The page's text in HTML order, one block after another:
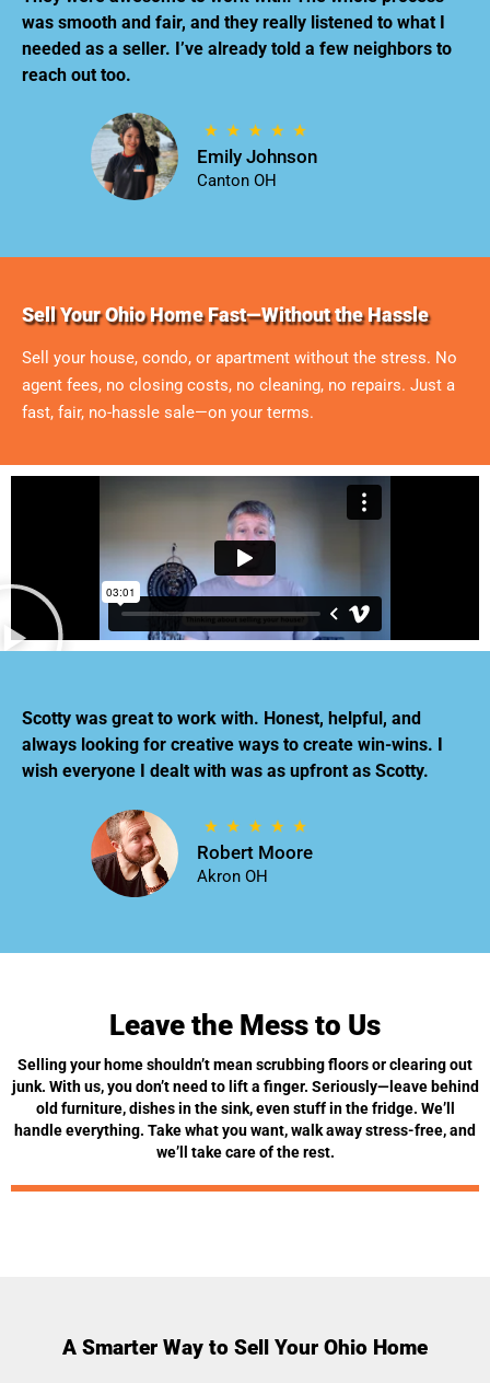
was smooth and fair, and they really listened to what I
needed as a seller. I’ve already told a few neighbors to
reach out too.
Emily Johnson
Canton OH
Sell Your Ohio Home Fast—Without the Hassle
Sell your house, condo, or apartment without the stress. No
agent fees, no closing costs, no cleaning, no repairs. Just a
fast, fair, no-hassle sale—on your terms.
Scotty was great to work with. Honest, helpful, and
always looking for creative ways to create win-wins. I
wish everyone I dealt with was as upfront as Scotty.
Robert Moore
Akron OH
Leave the Mess to Us
Selling your home shouldn’t mean scrubbing floors or clearing out
junk. With us, you don’t need to lift a finger. Seriously—leave behind
old furniture, dishes in the sink, even stuff in the fridge. We’ll
handle everything. Take what you want, walk away stress-free, and
we’ll take care of the rest.
A Smarter Way to Sell Your Ohio Home